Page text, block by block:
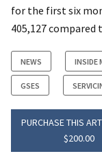
for the first six
405,127
NEWS INSIDE
GSES
PURCHASE THIS
$200.00